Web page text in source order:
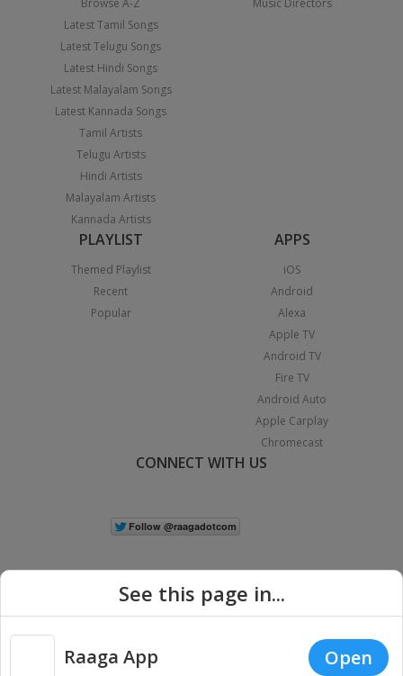
Latest Tamil Songs
Latest Telugu Songs
Latest Hindi Songs
Latest Malayalam Songs
Latest Kannada Songs
Tamil Artists
Telugu Artists
Hindi Artists
Malayalam Artists
Kannada Artists
PLAYLIST
Themed Playlist
Recent
Popular
APPS
iOS
Android
Alexa
Apple TV
Android TV
Fire TV
Android Auto
Apple Carplay
Chromecast
CONNECT WITH US
Copyright © 2026 Raaga.com. All Rights Reserved. | Privacy
See this page in...
Raaga App Open